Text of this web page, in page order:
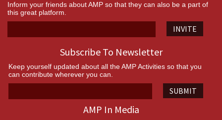
Inform your friends about AMP so that they can also be a part of
this great platform.
INVITE
Subscribe To Newsletter
Keep yourself updated about all the AMP Activities so that you
can contribute wherever you can.
SUBMIT
AMP In Media